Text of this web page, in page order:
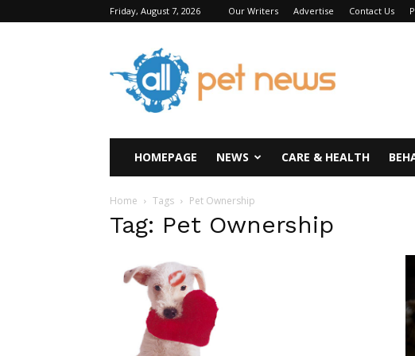
Friday, August 7, 2026 Our Writers Advertise Contact Us
All
Pet
News
HOMEPAGE NEWS CARE & HEALTH
Home Tags Pet Ownership
Tag: Pet Ownership